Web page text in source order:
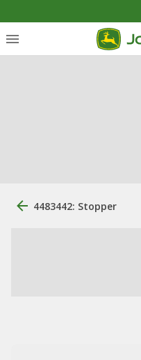
4483442: Stopper